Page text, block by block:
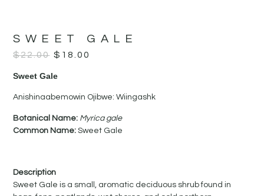
SWEET GALE
$22.00 $ 18.00
Sweet Gale
Anishinaabemowin Ojibwe: Wiingashk
Botanical Name: Myrica gale
Common Name: Sweet Gale
Description
Sweet Gale is a small, aromatic deciduous shrub found in